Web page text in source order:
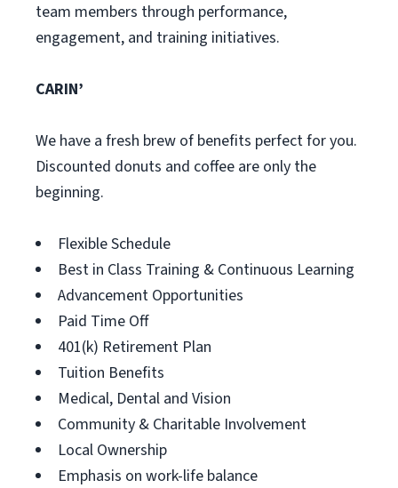
team members through performance,
engagement, and training initiatives.
CARIN’
We have a fresh brew of benefits perfect for you.
Discounted donuts and coffee are only the
beginning.
Flexible Schedule
Best in Class Training & Continuous Learning
Advancement Opportunities
Paid Time Off
401(k) Retirement Plan
Tuition Benefits
Medical, Dental and Vision
Community & Charitable Involvement
Local Ownership
Emphasis on work-life balance